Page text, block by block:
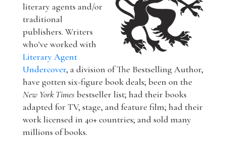
literary agents and/or
traditional
publishers. Writers
who've worked with
Literary Agent
Undercover, a division of The Bestselling Author,
have gotten six-figure book deals; been on the
New York Times bestseller list; had their books
adapted for TV, stage, and feature film; had their
work licensed in 40+ countries; and sold many
millions of books.